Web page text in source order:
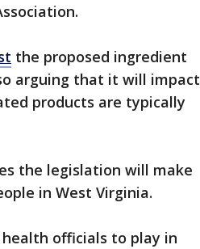
the proposed ingredient
arguing that it will impact
products are typically
the legislation will make
in West Virginia.
officials to play in